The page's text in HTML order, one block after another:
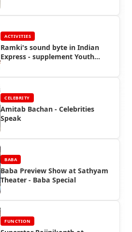
ACTIVITIES
Ramki's sound byte in Indian
Express - supplement Youth
CELEBRITY
Amitab Bachan - Celebrities
Speak
BABA
Baba Preview Show at Sathyam
Theater - Baba Special
FUNCTION